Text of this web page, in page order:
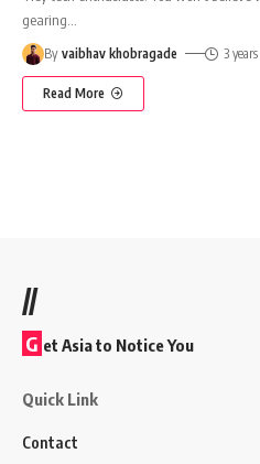
gearing
By vaibhav khobragade 3
Read More
//
G et Asia to Notice You
Quick Link
Contact